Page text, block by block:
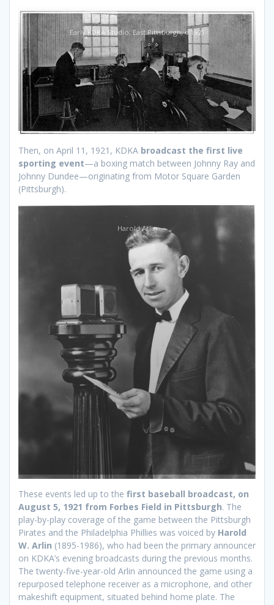
Early KDKA Studio, East Pittsburgh, c 1921
Then, on April 11, 1921, KDKA broadcast the first live
sporting event—a boxing match between Johnny Ray and
Johnny Dundee—originating from Motor Square Garden
(Pittsburgh).
Harold Arlin
These events led up to the first baseball broadcast, on
August 5, 1921 from Forbes Field in Pittsburgh. The
play-by-play coverage of the game between the Pittsburgh
Pirates and the Philadelphia Phillies was voiced by Harold
W. Arlin (1895-1986), who had been the primary announcer
on KDKA’s evening broadcasts during the previous months.
The twenty-five-year-old Arlin announced the game using a
repurposed telephone receiver as a microphone, and other
makeshift equipment, situated behind home plate. The